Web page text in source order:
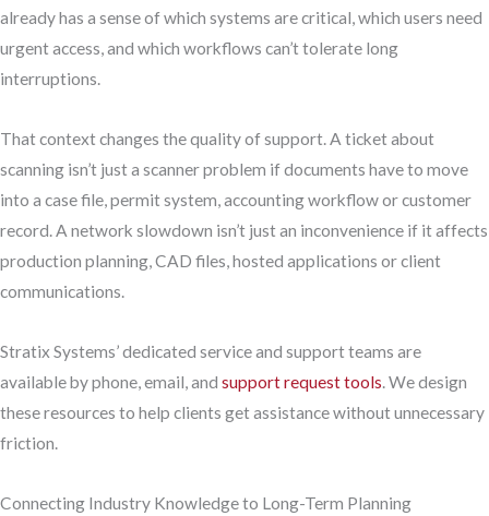
already has a sense of which systems are critical, which users need
urgent access, and which workflows can’t tolerate long
interruptions.
That context changes the quality of support. A ticket about
scanning isn’t just a scanner problem if documents have to move
into a case file, permit system, accounting workflow or customer
record. A network slowdown isn’t just an inconvenience if it affects
production planning, CAD files, hosted applications or client
communications.
Stratix Systems’ dedicated service and support teams are
available by phone, email, and support request tools. We design
these resources to help clients get assistance without unnecessary
friction.
Connecting Industry Knowledge to Long-Term Planning